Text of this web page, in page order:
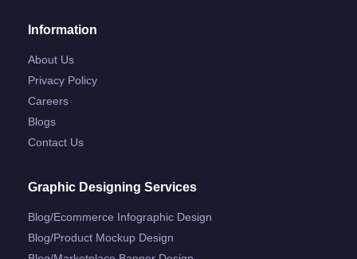
Information
About Us
Privacy Policy
Careers
Blogs
Contact Us
Graphic Designing Services
Blog/ecommerce Infographic Design
Blog/product Mockup Design